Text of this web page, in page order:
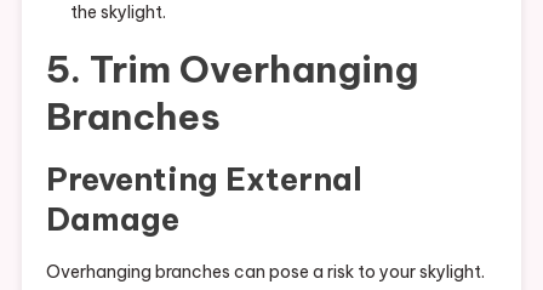
the skylight.
5. Trim Overhanging
Branches
Preventing External
Damage
Overhanging branches can pose a risk to your skylight.